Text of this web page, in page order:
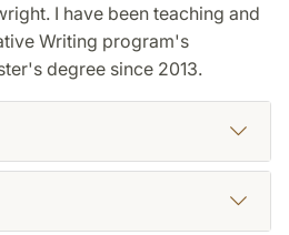
I have been teaching and
Writing program's
degree since 2013.